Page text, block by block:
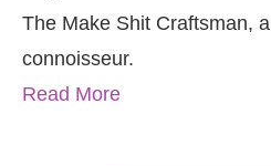
The Make Shit Craftsman,
connoisseur.
Read More